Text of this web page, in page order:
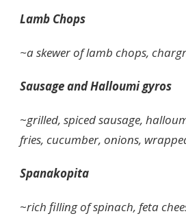
Lamb Chops
~a skewer of lamb chops,
Sausage and Halloumi gyros
~grilled, spiced sausage,
fries, cucumber, onions,
Spanakopita
~rich filling of spinach, feta